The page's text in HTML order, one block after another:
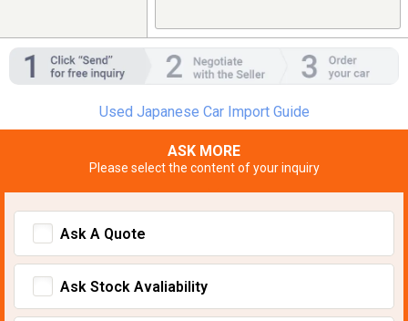
Used Japanese Car Import Guide
ASK MORE
Please select the content of your inquiry
Ask A Quote
Ask Stock Avaliability